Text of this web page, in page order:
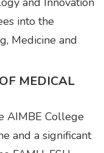
into the
Medicine and
MEDICAL
AIMBE College
and a significant